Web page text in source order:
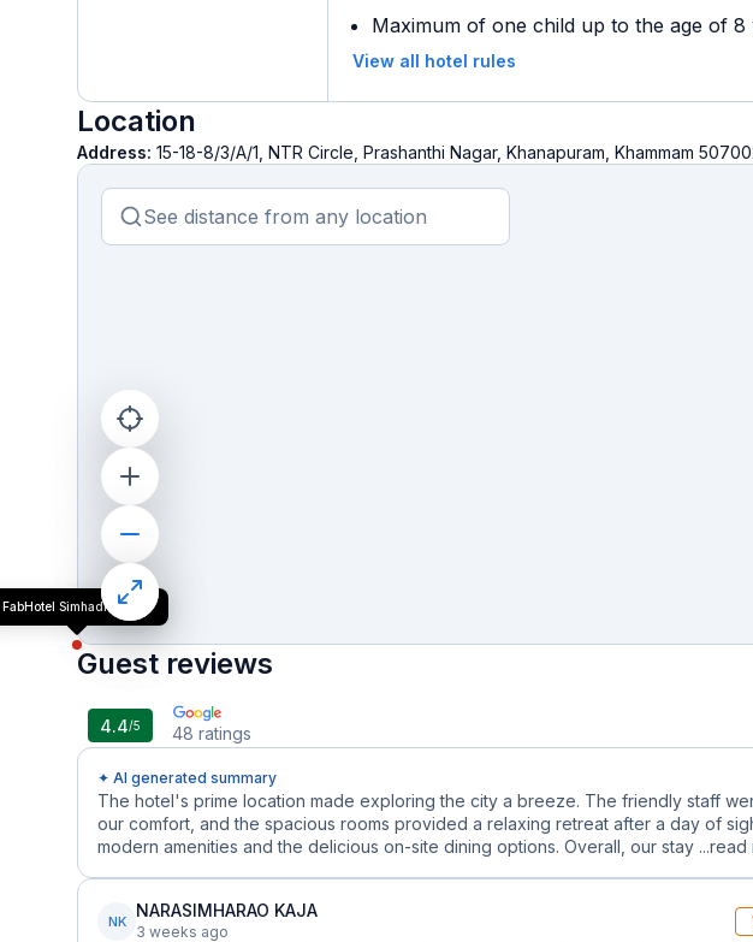
Maximum of one child up to the age of
View all hotel rules
Location
Address: 15-18-8/3/A/1, NTR Circle, Prashanthi Nagar, Khanapuram, Khammam
FabHotel Simhadri Grand
Guest reviews
4.4/5 48 ratings
✦ AI generated summary
The hotel's prime location made exploring the city a breeze. The friendly staff
our comfort, and the spacious rooms provided a relaxing retreat after a day of
modern amenities and the delicious on-site dining options. Overall, our stay ...read
NK
NARASIMHARAO KAJA
3 weeks ago